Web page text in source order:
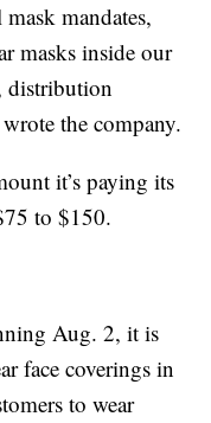
mandates,
masks inside our
distribution
the company.
it’s paying its
to $150.
Aug. 2, it is
face coverings in
to wear